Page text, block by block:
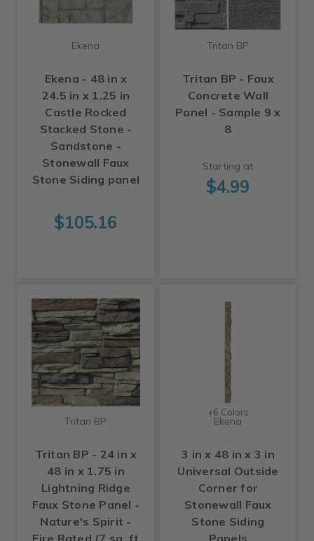
Ekena
Ekena - 48 in x
24.5 in x 1.25 in
Castle Rocked
Stacked Stone -
Sandstone -
Stonewall Faux
Stone Siding panel
$105.16
Tritan BP
Tritan BP - Faux
Concrete Wall
Panel - Sample 9 x
8
Starting at
$4.99
Tritan BP
Tritan BP - 24 in x
48 in x 1.75 in
Lightning Ridge
Faux Stone Panel -
Nature's Spirit -
+6 Colors
Ekena
3 in x 48 in x 3 in
Universal Outside
Corner for
Stonewall Faux
Stone Siding